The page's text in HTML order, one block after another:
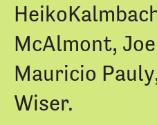
McAlmont,
Mauricio
Wiser.